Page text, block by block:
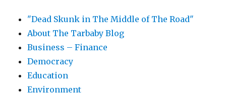
"Dead Skunk in The Middle of The Road"
About The Tarbaby Blog
Business – Finance
Democracy
Education
Environment